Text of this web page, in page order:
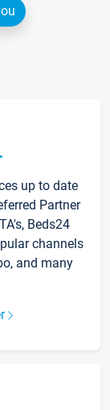
up to date
Partner
Beds24
channels
and many